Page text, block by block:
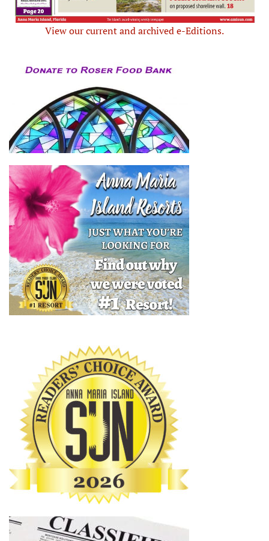
View our current and archived e-Editions.